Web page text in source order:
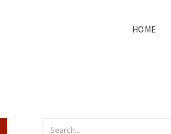
HOME